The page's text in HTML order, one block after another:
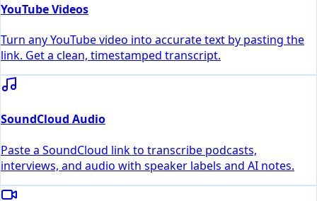
YouTube Videos
Turn any YouTube video into accurate text by pasting the
link. Get a clean, timestamped transcript.
SoundCloud Audio
Paste a SoundCloud link to transcribe podcasts,
interviews, and audio with speaker labels and AI notes.